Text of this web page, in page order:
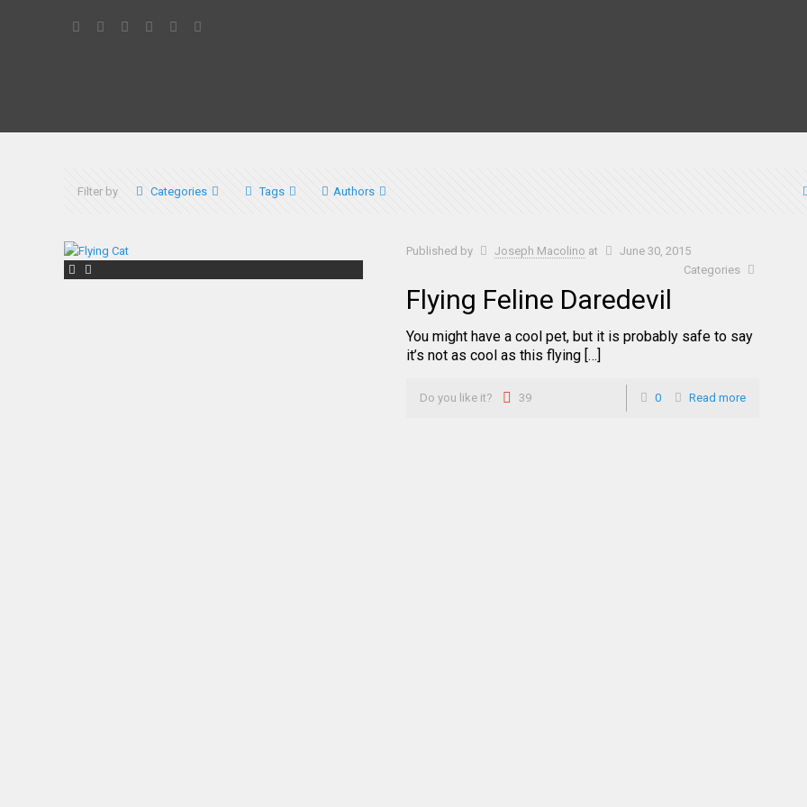
Filter by Categories Tags Authors
Published by Joseph Macolino at
June 30, 2015
Categories
Flying Feline Daredevil
You might have a cool pet, but it is probably safe to say
it’s not as cool as this flying […]
Do you like it? 39 0 Read more